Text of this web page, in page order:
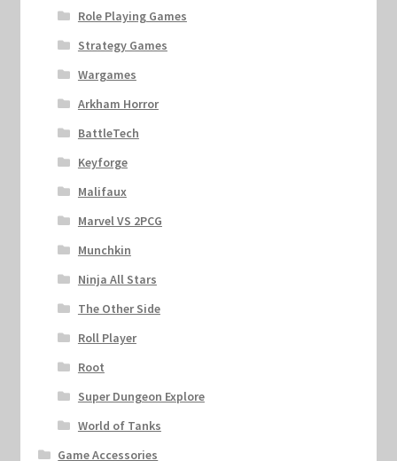
Role Playing Games
Strategy Games
Wargames
Arkham Horror
BattleTech
Keyforge
Malifaux
Marvel VS 2PCG
Munchkin
Ninja All Stars
The Other Side
Roll Player
Root
Super Dungeon Explore
World of Tanks
Game Accessories